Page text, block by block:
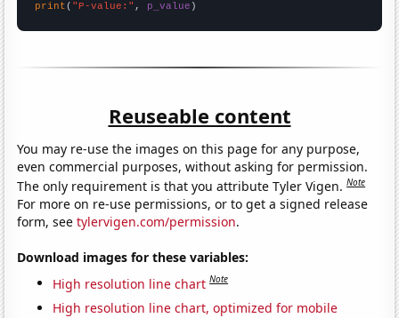
print ( "P-value:" , p_value )
Reuseable content
You may re-use the images on this page for any purpose,
even commercial purposes, without asking for permission.
The only requirement is that you attribute Tyler Vigen.Note
For more on re-use permissions, or to get a signed release
form, seetylervigen.com/permission.
Download images for these variables:
High resolution line chart Note
High resolution line chart, optimized for mobile